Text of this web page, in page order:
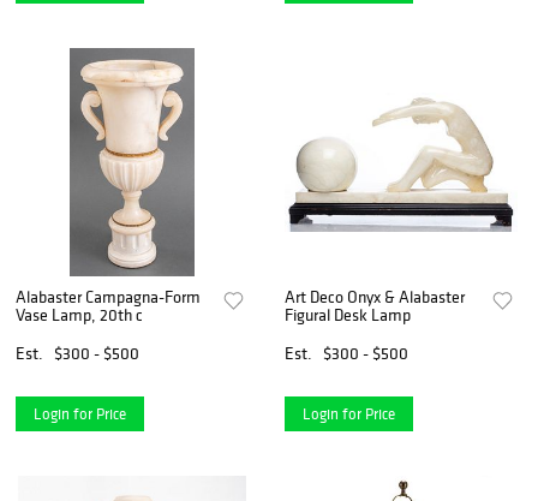
Alabaster Campagna-Form
Vase Lamp, 20th c
Est.
$300 - $500
Login for Price
Art Deco Onyx & Alabaster
Figural Desk Lamp
Est.
$300 - $500
Login for Price